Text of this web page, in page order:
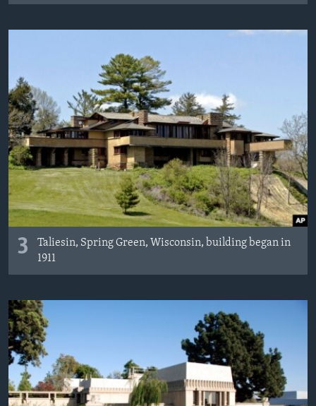
3
Taliesin, Spring Green, Wisconsin, building began in
1911